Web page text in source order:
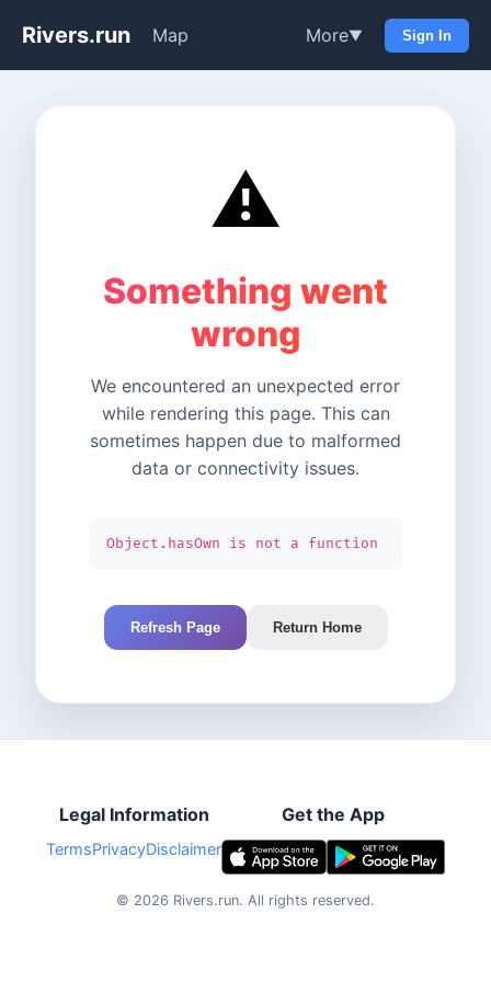
Rivers.run Map More▼ Sign In
⚠️
Something went
wrong
We encountered an unexpected error
while rendering this page. This can
sometimes happen due to malformed
data or connectivity issues.
Object.hasOwn is not a function
Refresh Page Return Home
Legal Information
TermsPrivacyDisclaimer
Get the App
© 2026 Rivers.run. All rights reserved.